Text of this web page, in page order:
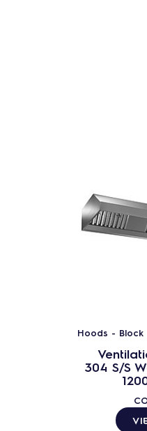
Hoods - Block
304 S/S